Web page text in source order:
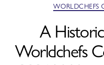
WORLDCHEFS
A
Worldchefs